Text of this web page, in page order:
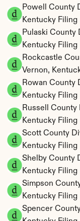
Powell County
Kentucky Filing
Pulaski County
Kentucky Filing
Rockcastle
Vernon,
Rowan County
Kentucky Filing
Russell County
Kentucky Filing
Scott County
Kentucky Filing
Shelby County
Kentucky Filing
Simpson
Kentucky Filing
Spencer